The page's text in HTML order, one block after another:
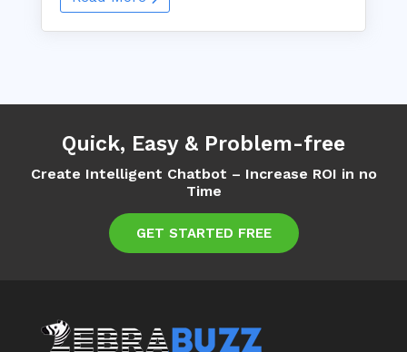
Quick, Easy & Problem-free
Create Intelligent Chatbot – Increase ROI in no
Time
GET STARTED FREE